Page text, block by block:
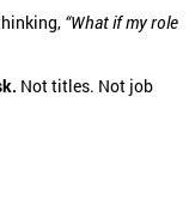
“What if my role
Not titles. Not job